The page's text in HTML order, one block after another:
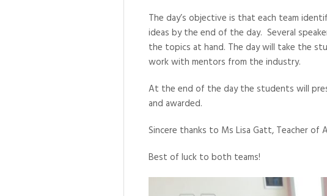
The day’s objective is that each team
ideas by the end of the day. Several
the topics at hand. The day will take the
work with mentors from the industry.
At the end of the day the students will
and awarded.
Sincere thanks to Ms Lisa Gatt, Teacher of
Best of luck to both teams!